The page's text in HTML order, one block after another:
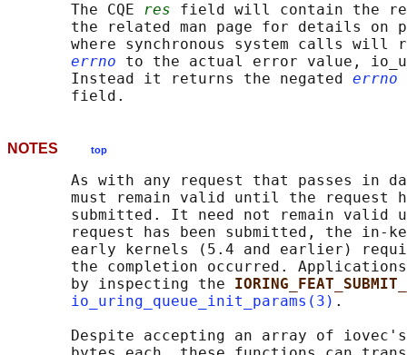
       The CQE
res field will contain the
the related man page for details on
where synchronous system calls will
errno to the actual error value,
       Instead it returns the negated
errno
NOTES top
As with any request that passes in
must remain valid until the request
submitted. It need not remain valid
request has been submitted, the in-
early kernels (5.4 and earlier)
the completion occurred.
       by inspecting the
io_uring_queue_init_params(3) .
Despite accepting an array of